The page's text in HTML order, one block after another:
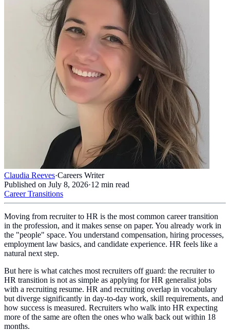
Claudia Reeves·Careers Writer
Published on July 8, 2026·12 min read
Career Transitions
Moving from recruiter to HR is the most common career transition
in the profession, and it makes sense on paper. You already work in
the "people" space. You understand compensation, hiring processes,
employment law basics, and candidate experience. HR feels like a
natural next step.
But here is what catches most recruiters off guard: the recruiter to
HR transition is not as simple as applying for HR generalist jobs
with a recruiting resume. HR and recruiting overlap in vocabulary
but diverge significantly in day-to-day work, skill requirements, and
how success is measured. Recruiters who walk into HR expecting
more of the same are often the ones who walk back out within 18
months.